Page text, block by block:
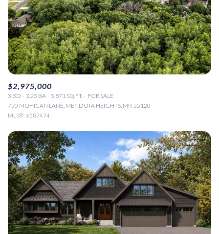
$2,975,000
3 BD 3.25 BA 5,871 SQ.FT.
FOR SALE
750 MOHICAN LANE, MENDOTA HEIGHTS, MN 55120
MLS®: 6587474